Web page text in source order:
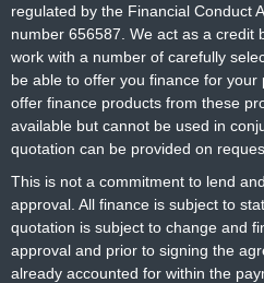
regulated by the Financial Conduct
number 656587. We act as a credit
work with a number of carefully
be able to offer you finance for
offer finance products from these
available but cannot be used in
quotation can be provided on
This is not a commitment to lend
approval. All finance is subject to
quotation is subject to change and
approval and prior to signing the
already accounted for within the